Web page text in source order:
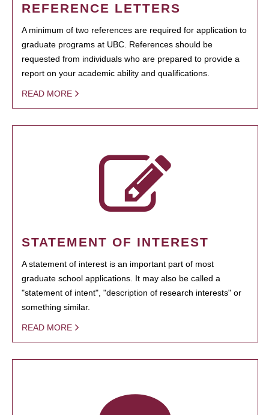
REFERENCE LETTERS
A minimum of two references are required for application to
graduate programs at UBC. References should be
requested from individuals who are prepared to provide a
report on your academic ability and qualifications.
READ MORE
STATEMENT OF INTEREST
A statement of interest is an important part of most
graduate school applications. It may also be called a
"statement of intent", "description of research interests" or
something similar.
READ MORE